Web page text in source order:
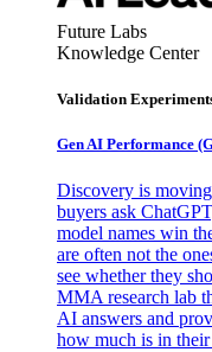
Future Labs
Knowledge Center
Validation
Gen AI Performance
Discovery is
buyers ask
model names win
are often not the
see whether they
MMA research lab
AI answers and
how much is in